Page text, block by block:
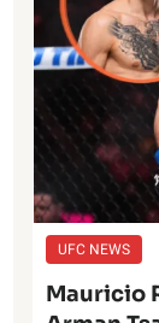
UFC NEWS
Mauricio